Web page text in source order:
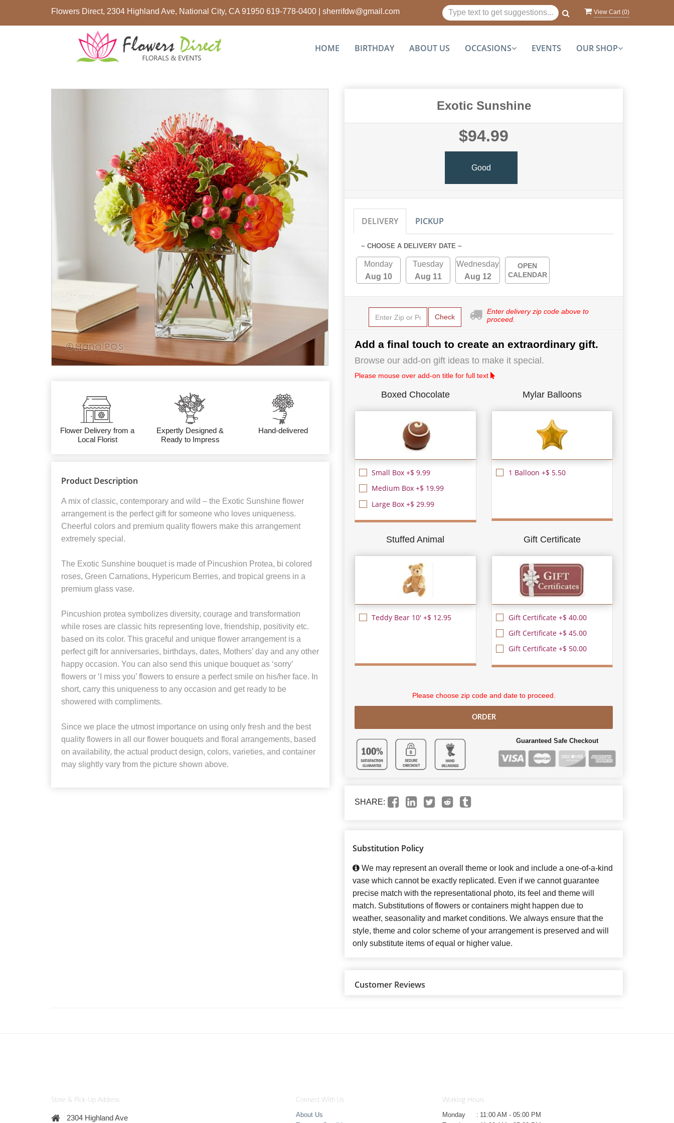
Flowers Direct, 2304 Highland Ave, National City, CA 91950 619-778-0400 sherrifdw@gmail.com View Cart (0)
HOME BIRTHDAY ABOUT US OCCASIONS EVENTS OUR SHOP
Flower Delivery from a
Local Florist
Expertly Designed &
Ready to Impress
Hand-delivered
Product Description
A mix of classic, contemporary and wild – the Exotic Sunshine flower
arrangement is the perfect gift for someone who loves uniqueness.
Cheerful colors and premium quality flowers make this arrangement
extremely special.
The Exotic Sunshine bouquet is made of Pincushion Protea, bi colored
roses, Green Carnations, Hypericum Berries, and tropical greens in a
premium glass vase.
Pincushion protea symbolizes diversity, courage and transformation
while roses are classic hits representing love, friendship, positivity etc.
based on its color. This graceful and unique flower arrangement is a
perfect gift for anniversaries, birthdays, dates, Mothers’ day and any other
happy occasion. You can also send this unique bouquet as ‘sorry’
flowers or ‘I miss you’ flowers to ensure a perfect smile on his/her face. In
short, carry this uniqueness to any occasion and get ready to be
showered with compliments.
Since we place the utmost importance on using only fresh and the best
quality flowers in all our flower bouquets and floral arrangements, based
on availability, the actual product design, colors, varieties, and container
may slightly vary from the picture shown above.
Exotic Sunshine
$94.99
Good
DELIVERY PICKUP
~ CHOOSE A DELIVERY DATE ~
Monday
Aug 10
Tuesday
Aug 11
Wednesday
Aug 12
OPEN
CALENDAR
Check
Enter delivery zip code above to
proceed.
Add a final touch to create an extraordinary gift.
Browse our add-on gift ideas to make it special.
Please mouse over add-on title for full text
Boxed Chocolate
Small Box +$ 9.99
Medium Box +$ 19.99
Large Box +$ 29.99
Mylar Balloons
1 Balloon +$ 5.50
Stuffed Animal
Teddy Bear 10' +$ 12.95
Gift Certificate
Gift Certificate +$ 40.00
Gift Certificate +$ 45.00
Gift Certificate +$ 50.00
Please choose zip code and date to proceed.
ORDER
Guaranteed Safe Checkout
SHARE:
Substitution Policy
We may represent an overall theme or look and include a one-of-a-kind
vase which cannot be exactly replicated. Even if we cannot guarantee
precise match with the representational photo, its feel and theme will
match. Substitutions of flowers or containers might happen due to
weather, seasonality and market conditions. We always ensure that the
style, theme and color scheme of your arrangement is preserved and will
only substitute items of equal or higher value.
Customer Reviews
Store & Pick-Up Address
2304 Highland Ave
Connect With Us
About Us
Working Hours
Monday : 11:00 AM - 05:00 PM